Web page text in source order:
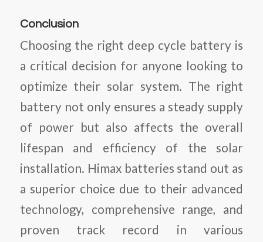
Conclusion
Choosing the right deep cycle battery is
a critical decision for anyone looking to
optimize their solar system. The right
battery not only ensures a steady supply
of power but also affects the overall
lifespan and efficiency of the solar
installation. Himax batteries stand out as
a superior choice due to their advanced
technology, comprehensive range, and
proven track record in various